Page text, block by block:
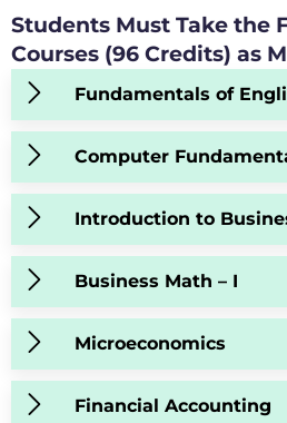
Students Must Take the
Courses (96 Credits) as
Fundamentals of
Computer
Introduction to
Business Math – I
Microeconomics
Financial Accounting